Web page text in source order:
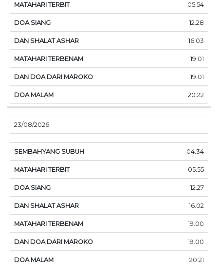
05.54
12.28
16.03
19.01
19.01
20.22
23/08/2026
04.34
05.55
12.27
16.02
19.00
19.00
20.21